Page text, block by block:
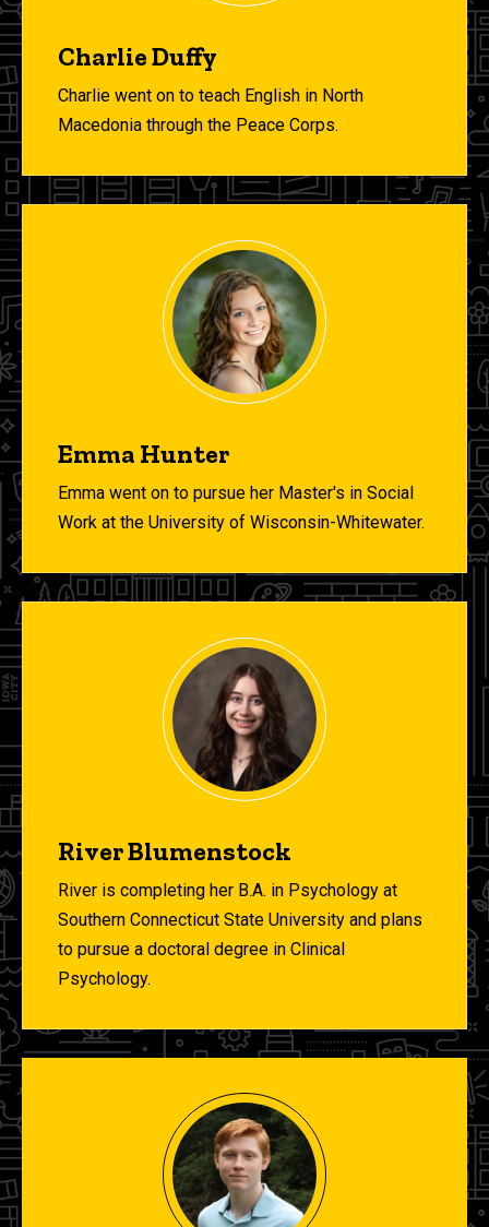
Charlie Duffy
Charlie went on to teach English in North
Macedonia through the Peace Corps.
Emma Hunter
Emma went on to pursue her Master's in Social
Work at the University of Wisconsin-Whitewater.
River Blumenstock
River is completing her B.A. in Psychology at
Southern Connecticut State University and plans
to pursue a doctoral degree in Clinical
Psychology.